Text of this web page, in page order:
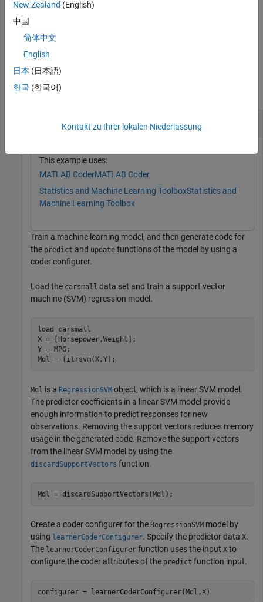
name of generated C/C++ code, and the verbosity level of the
coder configurer.
example
Examples
collapse all
This example uses:
MATLAB CoderMATLAB Coder
Statistics and Machine Learning ToolboxStatistics and
Machine Learning Toolbox
Train a machine learning model, and then generate code for
the predict and update functions of the model by using a
coder configurer.
Load the carsmall data set and train a support vector
machine (SVM) regression model.
load
carsmall
X = [Horsepower,Weight];
Y = MPG;
Mdl = fitrsvm(X,Y);
Mdl is a RegressionSVM object, which is a linear SVM model.
The predictor coefficients in a linear SVM model provide
enough information to predict responses for new
observations. Removing the support vectors reduces memory
usage in the generated code. Remove the support vectors
from the linear SVM model by using the
discardSupportVectors function.
Mdl = discardSupportVectors(Mdl);
Create a coder configurer for the RegressionSVM model by
using learnerCoderConfigurer. Specify the predictor data X.
The learnerCoderConfigurer function uses the input X to
configure the coder attributes of the predict function input.
configurer = learnerCoderConfigurer(Mdl,X)
New Zealand (English)
中国
简体中文
English
日本 (日本語)
한국 (한국어)
Kontakt zu Ihrer lokalen Niederlassung